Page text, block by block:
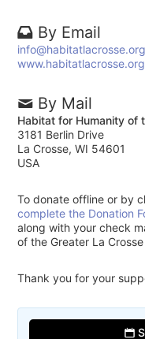
By Email
info@habitatlacrosse.org
www.habitatlacrosse.org
By Mail
Habitat for Humanity of
3181 Berlin Drive
La Crosse, WI 54601
USA
To donate offline or by
complete the Donation
along with your check
of the Greater La
Thank you for your